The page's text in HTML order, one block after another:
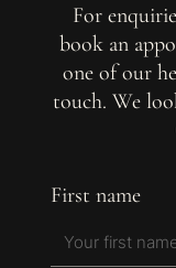
For
book an
one of our
touch. We
First name